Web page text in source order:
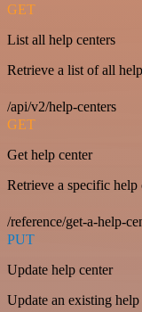
GET
List all help centers
Retrieve a list of all
/api/v2/help-centers
GET
Get help center
Retrieve a specific help
/reference/get-a-help-
PUT
Update help center
Update an existing help